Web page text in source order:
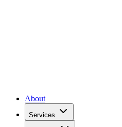
About
Services